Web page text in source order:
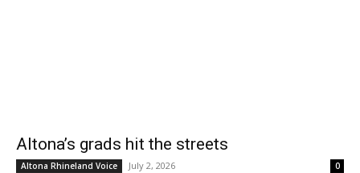
Altona’s grads hit the streets
Altona Rhineland Voice July 2, 2026 0